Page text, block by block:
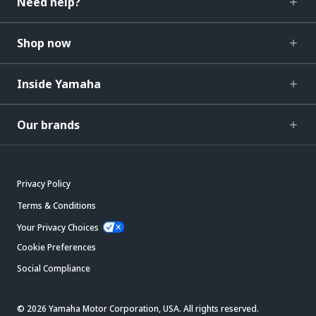
Shop now
Inside Yamaha
Our brands
Privacy Policy
Terms & Conditions
Your Privacy Choices
Cookie Preferences
Social Compliance
© 2026 Yamaha Motor Corporation, USA. All rights reserved.